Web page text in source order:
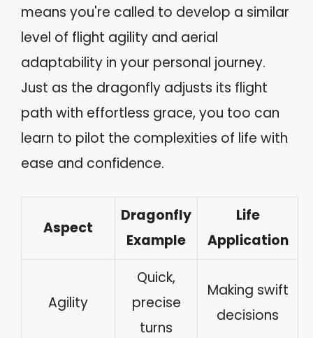
means you're called to develop a similar
level of flight agility and aerial
adaptability in your personal journey.
Just as the dragonfly adjusts its flight
path with effortless grace, you too can
learn to pilot the complexities of life with
ease and confidence.
Aspect
Dragonfly
Example
Life
Application
Agility
Quick,
precise
turns
Making swift
decisions